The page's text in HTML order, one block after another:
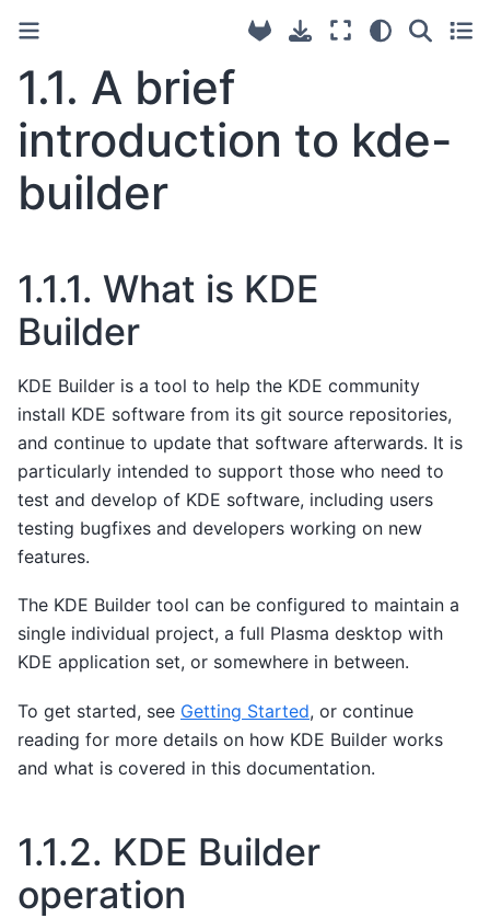
1.1. A brief
introduction to kde-
builder
1.1.1. What is KDE
Builder
KDE Builder is a tool to help the KDE community
install KDE software from its git source repositories,
and continue to update that software afterwards. It is
particularly intended to support those who need to
test and develop of KDE software, including users
testing bugfixes and developers working on new
features.
The KDE Builder tool can be configured to maintain a
single individual project, a full Plasma desktop with
KDE application set, or somewhere in between.
To get started, see Getting Started, or continue
reading for more details on how KDE Builder works
and what is covered in this documentation.
1.1.2. KDE Builder
operation